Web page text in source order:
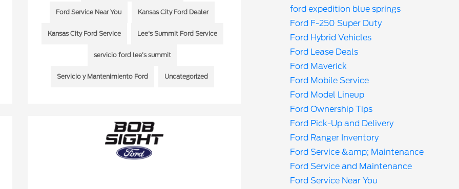
Ford Service Near You Kansas City Ford Dealer
Kansas City Ford Service Lee's Summit Ford Service
servicio ford lee’s summit
Servicio y Mantenimiento Ford Uncategorized
ford expedition blue springs
Ford F-250 Super Duty
Ford Hybrid Vehicles
Ford Lease Deals
Ford Maverick
Ford Mobile Service
Ford Model Lineup
Ford Ownership Tips
Ford Pick-Up and Delivery
Ford Ranger Inventory
Ford Service &amp; Maintenance
Ford Service and Maintenance
Ford Service Near You